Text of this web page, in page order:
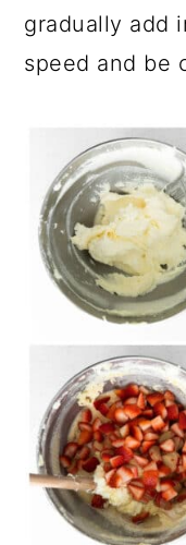
gradually add
speed and be